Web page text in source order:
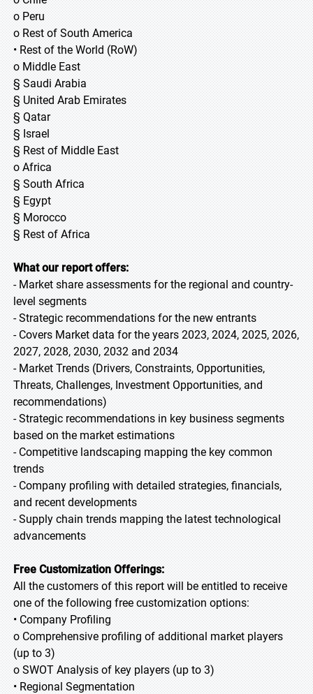
o Peru
o Rest of South America
• Rest of the World (RoW)
o Middle East
§ Saudi Arabia
§ United Arab Emirates
§ Qatar
§ Israel
§ Rest of Middle East
o Africa
§ South Africa
§ Egypt
§ Morocco
§ Rest of Africa
What our report offers:
- Market share assessments for the regional and country-
level segments
- Strategic recommendations for the new entrants
- Covers Market data for the years 2023, 2024, 2025, 2026,
2027, 2028, 2030, 2032 and 2034
- Market Trends (Drivers, Constraints, Opportunities,
Threats, Challenges, Investment Opportunities, and
recommendations)
- Strategic recommendations in key business segments
based on the market estimations
- Competitive landscaping mapping the key common
trends
- Company profiling with detailed strategies, financials,
and recent developments
- Supply chain trends mapping the latest technological
advancements
Free Customization Offerings:
All the customers of this report will be entitled to receive
one of the following free customization options:
• Company Profiling
o Comprehensive profiling of additional market players
(up to 3)
o SWOT Analysis of key players (up to 3)
• Regional Segmentation